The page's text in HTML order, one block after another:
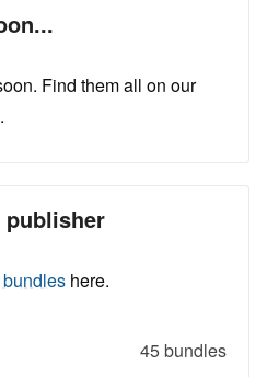
Find them all on our
publisher
here.
45 bundles